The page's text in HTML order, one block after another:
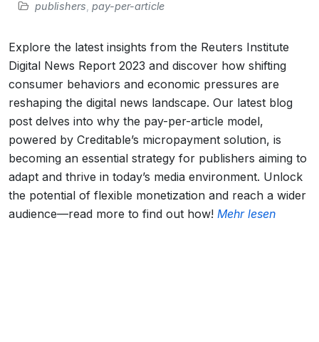
publishers pay-per-article
Explore the latest insights from the Reuters Institute
Digital News Report 2023 and discover how shifting
consumer behaviors and economic pressures are
reshaping the digital news landscape. Our latest blog
post delves into why the pay-per-article model,
powered by Creditable’s micropayment solution, is
becoming an essential strategy for publishers aiming to
adapt and thrive in today’s media environment. Unlock
the potential of flexible monetization and reach a wider
audience—read more to find out how! Mehr lesen